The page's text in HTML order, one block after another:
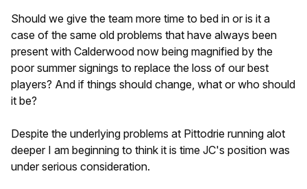
Should we give the team more time to bed in or is it a
case of the same old problems that have always been
present with Calderwood now being magnified by the
poor summer signings to replace the loss of our best
players? And if things should change, what or who should
it be?
Despite the underlying problems at Pittodrie running alot
deeper I am beginning to think it is time JC's position was
under serious consideration.